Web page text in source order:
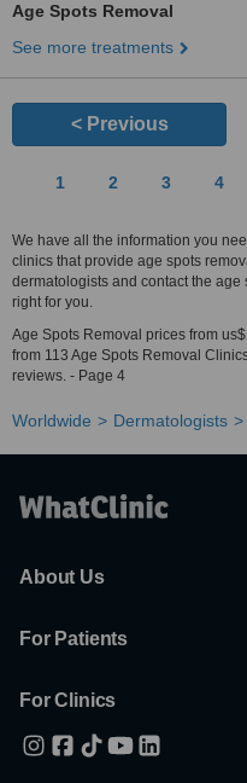
Age Spots Removal
See more treatments
< Previous
1 2 3 4
We have all the information you
clinics that provide age spots
dermatologists and contact the
right for you.
Age Spots Removal prices from
from 113 Age Spots Removal
reviews. - Page 4
Worldwide Dermatologists
About Us
For Patients
For Clinics